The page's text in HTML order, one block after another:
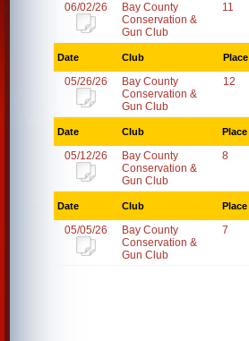
06/02/26
Bay County
Conservation &
Gun Club
11
Date Club Place
05/26/26
Bay County
Conservation &
Gun Club
12
Date Club Place
05/12/26
Bay County
Conservation &
Gun Club
8
Date Club Place
05/05/26
Bay County
Conservation &
Gun Club
7